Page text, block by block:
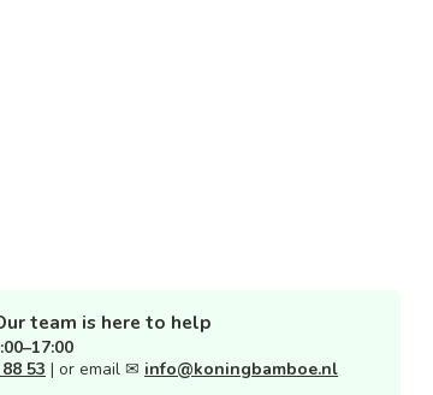
team is here to help
53 | or email ✉ info@koningbamboe.nl